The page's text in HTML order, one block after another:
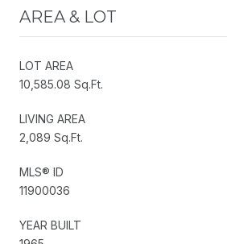
AREA & LOT
LOT AREA
10,585.08 Sq.Ft.
LIVING AREA
2,089 Sq.Ft.
MLS® ID
11900036
YEAR BUILT